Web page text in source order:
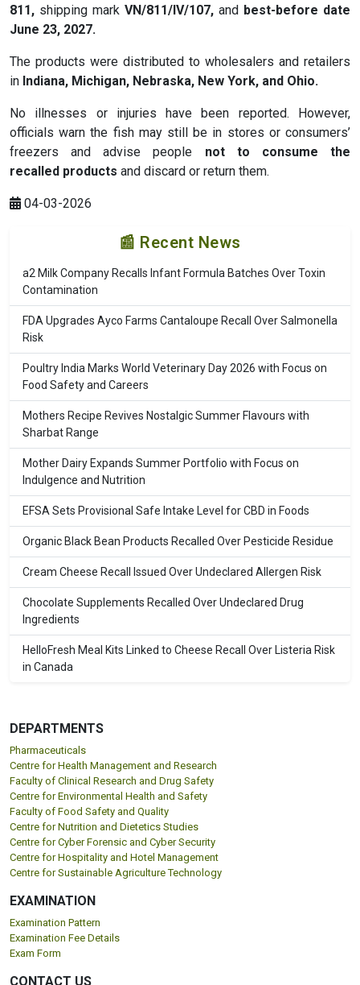
811 , shipping mark VN/811/IV/107, and best-before date
June 23, 2027.
The products were distributed to wholesalers and retailers
in Indiana, Michigan, Nebraska, New York, and Ohio.
No illnesses or injuries have been reported. However,
officials warn the fish may still be in stores or consumers’
freezers and advise people not to consume the
recalled products and discard or return them.
04-03-2026
📰 Recent News
a2 Milk Company Recalls Infant Formula Batches Over Toxin
Contamination
FDA Upgrades Ayco Farms Cantaloupe Recall Over Salmonella
Risk
Poultry India Marks World Veterinary Day 2026 with Focus on
Food Safety and Careers
Mothers Recipe Revives Nostalgic Summer Flavours with
Sharbat Range
Mother Dairy Expands Summer Portfolio with Focus on
Indulgence and Nutrition
EFSA Sets Provisional Safe Intake Level for CBD in Foods
Organic Black Bean Products Recalled Over Pesticide Residue
Cream Cheese Recall Issued Over Undeclared Allergen Risk
Chocolate Supplements Recalled Over Undeclared Drug
Ingredients
HelloFresh Meal Kits Linked to Cheese Recall Over Listeria Risk
in Canada
DEPARTMENTS
Pharmaceuticals
Centre for Health Management and Research
Faculty of Clinical Research and Drug Safety
Centre for Environmental Health and Safety
Faculty of Food Safety and Quality
Centre for Nutrition and Dietetics Studies
Centre for Cyber Forensic and Cyber Security
Centre for Hospitality and Hotel Management
Centre for Sustainable Agriculture Technology
EXAMINATION
Examination Pattern
Examination Fee Details
Exam Form
CONTACT US